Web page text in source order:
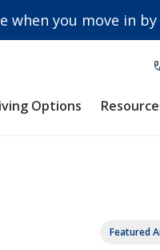
you move in by
Options
Featured